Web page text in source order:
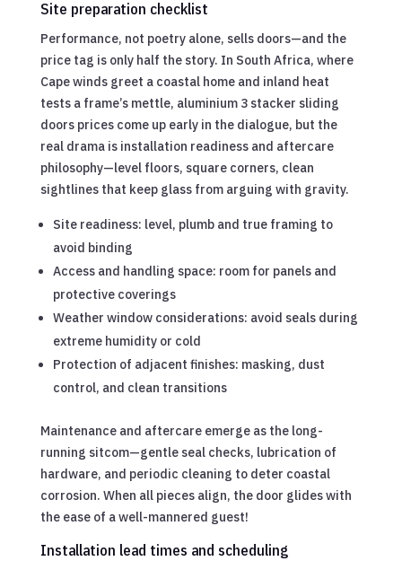
Site preparation checklist
Performance, not poetry alone, sells doors—and the
price tag is only half the story. In South Africa, where
Cape winds greet a coastal home and inland heat
tests a frame’s mettle, aluminium 3 stacker sliding
doors prices come up early in the dialogue, but the
real drama is installation readiness and aftercare
philosophy—level floors, square corners, clean
sightlines that keep glass from arguing with gravity.
Site readiness: level, plumb and true framing to
avoid binding
Access and handling space: room for panels and
protective coverings
Weather window considerations: avoid seals during
extreme humidity or cold
Protection of adjacent finishes: masking, dust
control, and clean transitions
Maintenance and aftercare emerge as the long-
running sitcom—gentle seal checks, lubrication of
hardware, and periodic cleaning to deter coastal
corrosion. When all pieces align, the door glides with
the ease of a well-mannered guest!
Installation lead times and scheduling